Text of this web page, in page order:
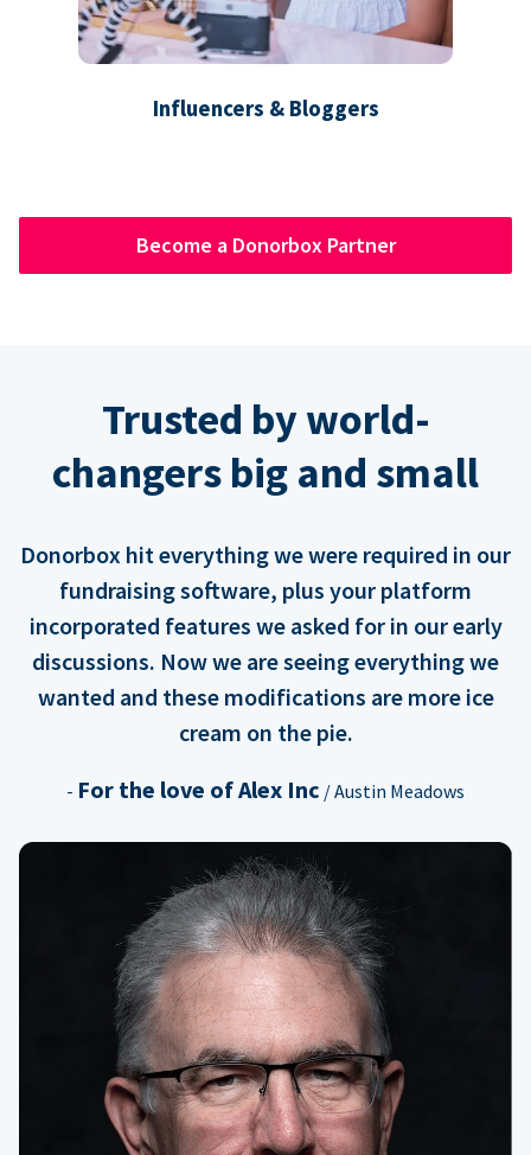
Influencers & Bloggers
Become a Donorbox Partner
Trusted by world-
changers big and small
Donorbox hit everything we were required in our
fundraising software, plus your platform
incorporated features we asked for in our early
discussions. Now we are seeing everything we
wanted and these modifications are more ice
cream on the pie.
- For the love of Alex Inc / Austin Meadows